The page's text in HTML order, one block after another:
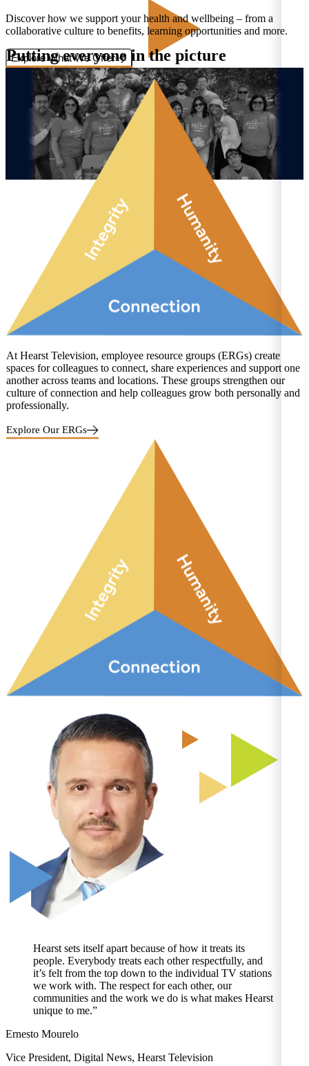
Discover how we support your health and wellbeing – from a
collaborative culture to benefits, learning opportunities and more.
Explore What We Offer
Putting everyone in the picture
At Hearst Television, employee resource groups (ERGs) create
spaces for colleagues to connect, share experiences and support one
another across teams and locations. These groups strengthen our
culture of connection and help colleagues grow both personally and
professionally.
Explore Our ERGs
Hearst sets itself apart because of how it treats its
people. Everybody treats each other respectfully, and
it’s felt from the top down to the individual TV stations
we work with. The respect for each other, our
communities and the work we do is what makes Hearst
unique to me.”
Ernesto Mourelo
Vice President, Digital News, Hearst Television